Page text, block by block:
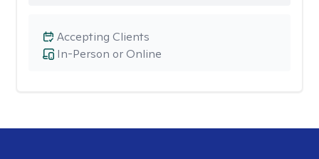
In-Person or Online
Accepting Clients